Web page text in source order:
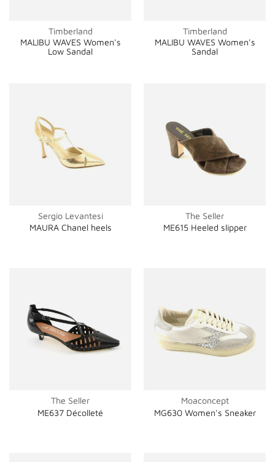
Timberland
MALIBU WAVES Women's
Low Sandal
Timberland
MALIBU WAVES Women's
Sandal
Sergio Levantesi
MAURA Chanel heels
The Seller
ME615 Heeled slipper
The Seller
ME637 Décolleté
Moaconcept
MG630 Women's Sneaker